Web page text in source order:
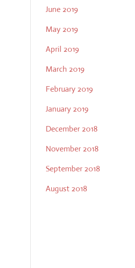
June 2019
May 2019
April 2019
March 2019
February 2019
January 2019
December 2018
November 2018
September 2018
August 2018